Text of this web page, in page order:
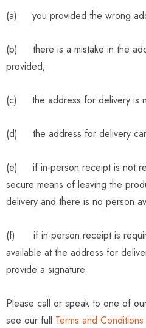
(a) you provided the wrong
(b) there is a mistake in the
provided;
(c) the address for delivery is
(d) the address for delivery
(e) if in-person receipt is not
secure means of leaving the
delivery and there is no person
(f) if in-person receipt is
available at the address for
provide a signature.
Please call or speak to one of
see our full Terms and Conditions